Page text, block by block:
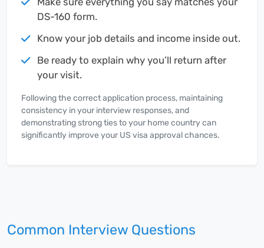
DS-160 form.
Know your job details and income inside out.
Be ready to explain why you’ll return after
your visit.
Following the correct application process, maintaining
consistency in your interview responses, and
demonstrating strong ties to your home country can
significantly improve your US visa approval chances.
Common Interview Questions